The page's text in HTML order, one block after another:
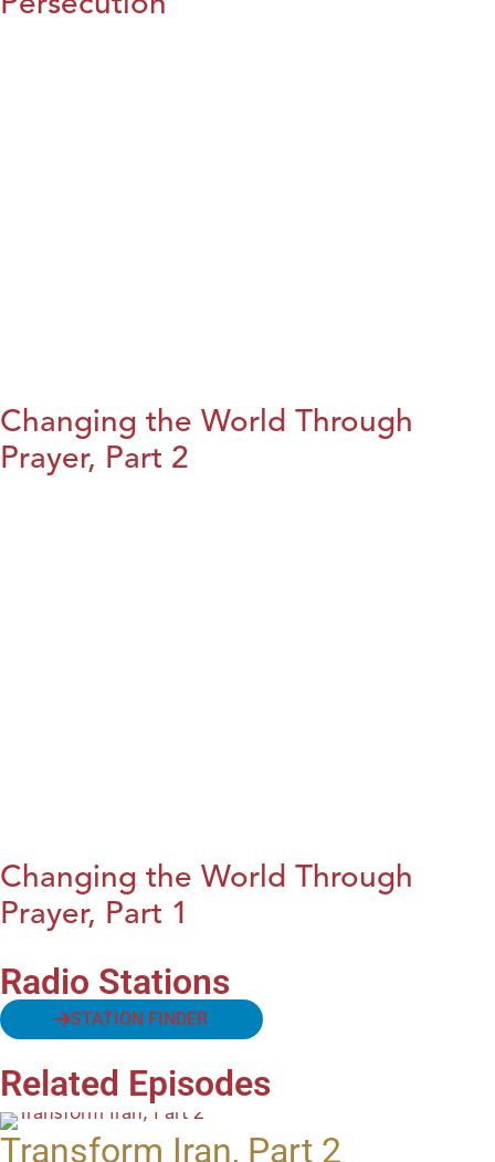
Changing the World Through
Prayer, Part 2
Changing the World Through
Prayer, Part 1
Radio Stations
STATION FINDER
Related Episodes
Transform Iran, Part 2